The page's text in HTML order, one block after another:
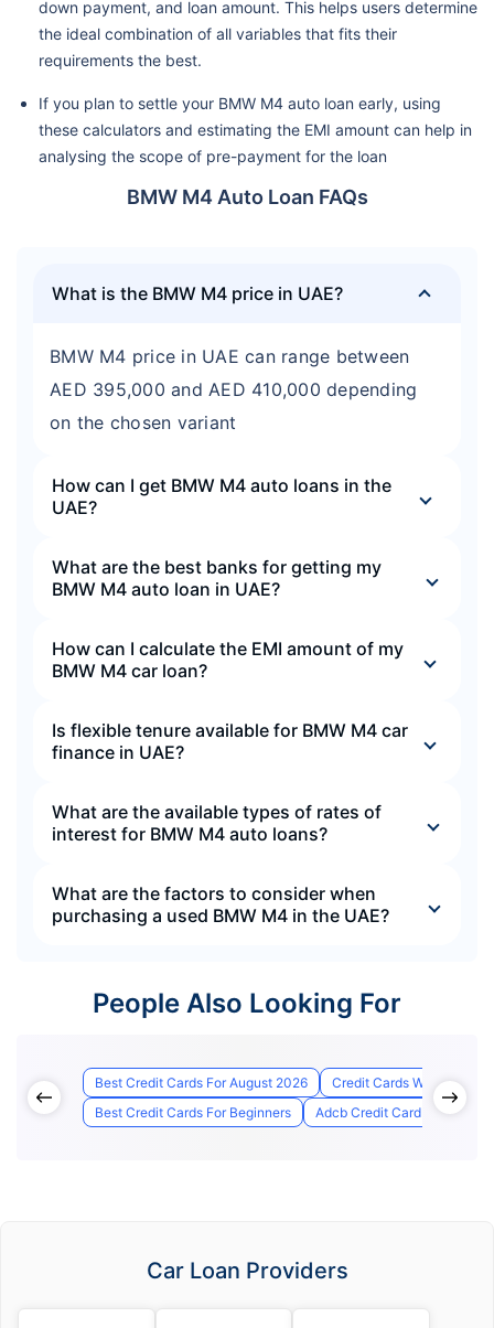
down payment, and loan amount. This helps users determine
the ideal combination of all variables that fits their
requirements the best.
If you plan to settle your BMW M4 auto loan early, using
these calculators and estimating the EMI amount can help in
analysing the scope of pre-payment for the loan
BMW M4 Auto Loan FAQs
What is the BMW M4 price in UAE?
BMW M4 price in UAE can range between
AED 395,000 and AED 410,000 depending
on the chosen variant
How can I get BMW M4 auto loans in the
UAE?
What are the best banks for getting my
BMW M4 auto loan in UAE?
How can I calculate the EMI amount of my
BMW M4 car loan?
Is flexible tenure available for BMW M4 car
finance in UAE?
What are the available types of rates of
interest for BMW M4 auto loans?
What are the factors to consider when
purchasing a used BMW M4 in the UAE?
People Also Looking For
Best Credit Cards For August 2026
Credit Cards With Lounge
Best Credit Cards For Beginners
Adcb Credit Card Status
Car Loan Providers